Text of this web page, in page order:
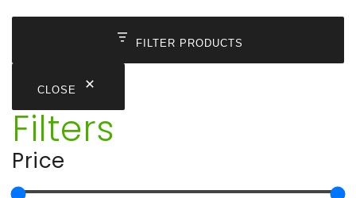
FILTER PRODUCTS
CLOSE
Filters
Price